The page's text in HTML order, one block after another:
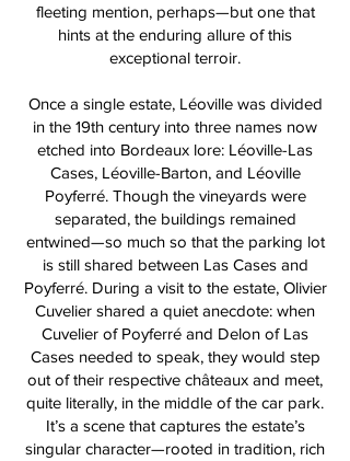
fleeting mention, perhaps—but one that
hints at the enduring allure of this
exceptional terroir.
Once a single estate, Léoville was divided
in the 19th century into three names now
etched into Bordeaux lore: Léoville-Las
Cases, Léoville-Barton, and Léoville
Poyferré. Though the vineyards were
separated, the buildings remained
entwined—so much so that the parking lot
is still shared between Las Cases and
Poyferré. During a visit to the estate, Olivier
Cuvelier shared a quiet anecdote: when
Cuvelier of Poyferré and Delon of Las
Cases needed to speak, they would step
out of their respective châteaux and meet,
quite literally, in the middle of the car park.
It’s a scene that captures the estate’s
singular character—rooted in tradition, rich